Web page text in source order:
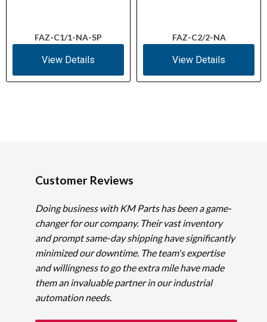
FAZ-C1/1-NA-SP
View Details
FAZ-C2/2-NA
View Details
Customer Reviews
Doing business with KM Parts has been a game-
changer for our company. Their vast inventory
and prompt same-day shipping have significantly
minimized our downtime. The team's expertise
and willingness to go the extra mile have made
them an invaluable partner in our industrial
automation needs.